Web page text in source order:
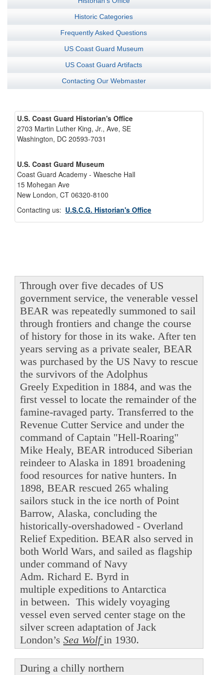
Historic Categories
Frequently Asked Questions
US Coast Guard Museum
US Coast Guard Artifacts
Contacting Our Webmaster
U.S. Coast Guard Historian's Office
2703 Martin Luther King, Jr., Ave, SE
Washington, DC 20593-7031
U.S. Coast Guard Museum
Coast Guard Academy - Waesche Hall
15 Mohegan Ave
New London, CT 06320-8100
Contacting us: U.S.C.G. Historian's Office
Through over five decades of US
government service, the venerable vessel
BEAR was repeatedly summoned to sail
through frontiers and change the course
of history for those in its wake. After ten
years serving as a private sealer, BEAR
was purchased by the US Navy to rescue
the survivors of the Adolphus
Greely Expedition in 1884, and was the
first vessel to locate the remainder of the
famine-ravaged party. Transferred to the
Revenue Cutter Service and under the
command of Captain "Hell-Roaring"
Mike Healy, BEAR introduced Siberian
reindeer to Alaska in 1891 broadening
food resources for native hunters. In
1898, BEAR rescued 265 whaling
sailors stuck in the ice north of Point
Barrow, Alaska, concluding the
historically-overshadowed - Overland
Relief Expedition. BEAR also served in
both World Wars, and sailed as flagship
under command of Navy
Adm. Richard E. Byrd in
multiple expeditions to Antarctica
in between. This widely voyaging
vessel even served center stage on the
silver screen adaptation of Jack
London’s Sea Wolfin 1930.
During a chilly northern